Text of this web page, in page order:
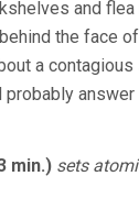
and flea
the face
a
min.) sets